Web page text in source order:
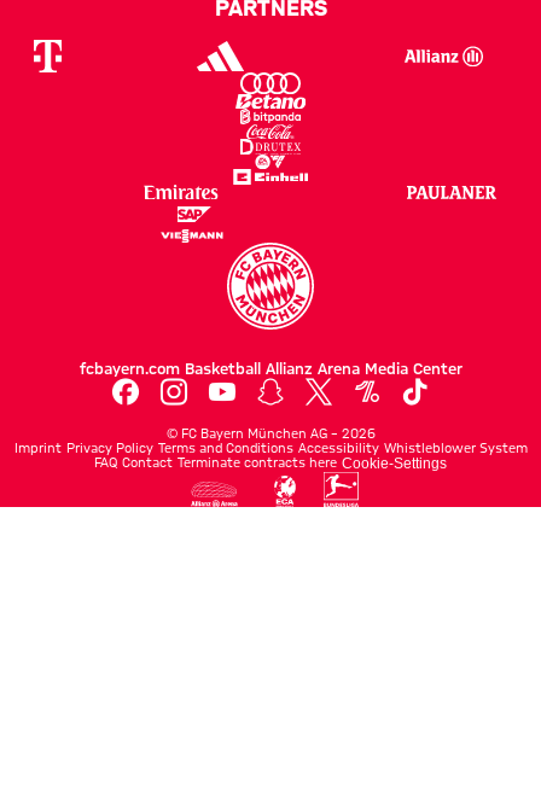
PARTNERS
fcbayern.com Basketball Allianz Arena Media Center
© FC Bayern München AG – 2026
Imprint Privacy Policy Terms and Conditions Accessibility Whistleblower System
FAQ Contact Terminate contracts here Cookie-Settings